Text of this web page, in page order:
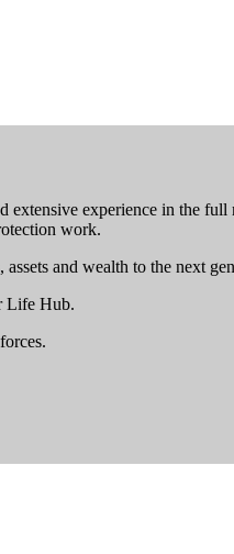
experience in the
work.
and wealth to the next
Life Hub.